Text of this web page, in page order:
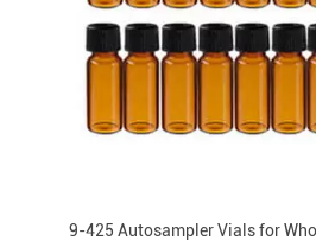
9-425 Autosampler Vials for